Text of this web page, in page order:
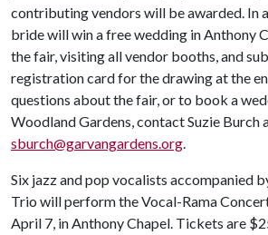
contributing vendors will be awarded. In
bride will win a free wedding in Anthony
the fair, visiting all vendor booths, and
registration card for the drawing at the
questions about the fair, or to book a
Woodland Gardens, contact Suzie
sburch@garvangardens.org.
Six jazz and pop vocalists accompanied
Trio will perform the Vocal-Rama
April 7, in Anthony Chapel. Tickets are